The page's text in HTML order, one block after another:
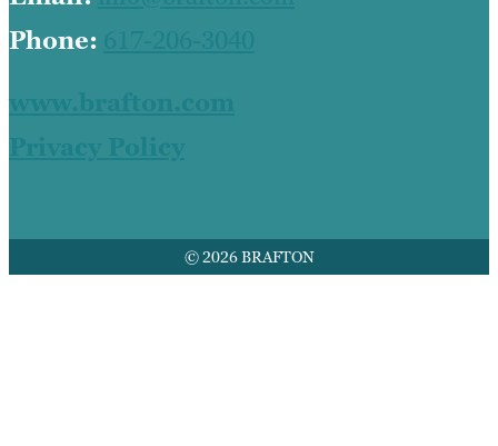
Phone: 617-206-3040
www.brafton.com
Privacy Policy
© 2026 BRAFTON